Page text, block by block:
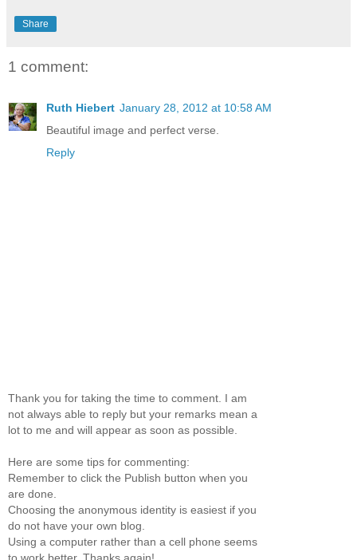
Share
1 comment:
Ruth Hiebert January 28, 2012 at 10:58 AM
Beautiful image and perfect verse.
Reply
Thank you for taking the time to comment. I am
not always able to reply but your remarks mean a
lot to me and will appear as soon as possible.
Here are some tips for commenting:
Remember to click the Publish button when you
are done.
Choosing the anonymous identity is easiest if you
do not have your own blog.
Using a computer rather than a cell phone seems
to work better. Thanks again!